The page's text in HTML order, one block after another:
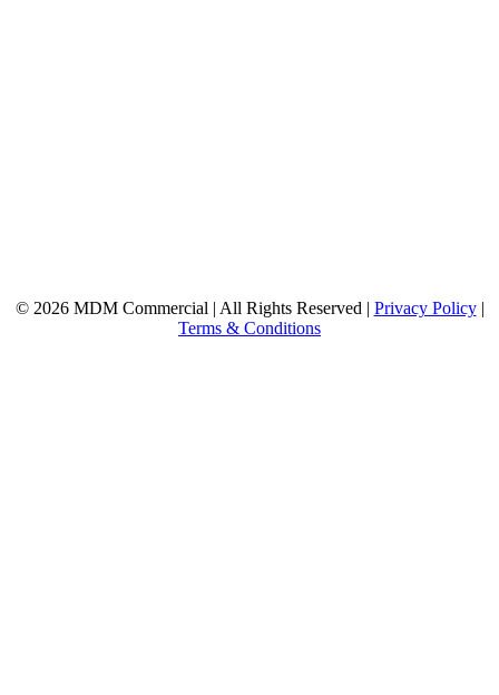
© 2026 MDM Commercial | All Rights Reserved | Privacy Policy|
Terms & Conditions